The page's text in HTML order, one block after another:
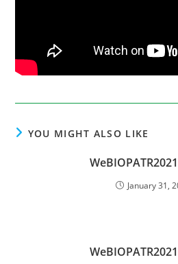
YOU MIGHT ALSO LIKE
January 31,